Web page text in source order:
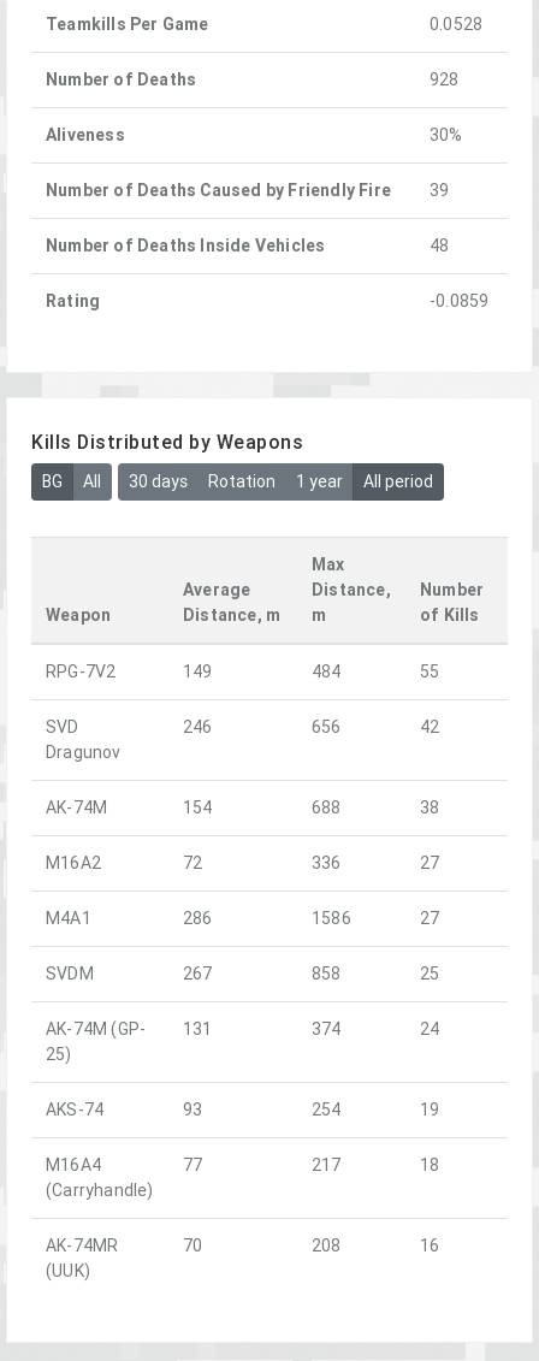
Teamkills Per Game 0.0528
Number of Deaths 928
Aliveness 30%
Number of Deaths Caused by Friendly Fire 39
Number of Deaths Inside Vehicles 48
Rating -0.0859
Kills Distributed by Weapons
BG All 30 days Rotation 1 year All period
Weapon
Average
Distance, m
Max
Distance,
m
Number
of Kills
RPG-7V2 149 484 55
SVD
Dragunov
246 656 42
AK-74M 154 688 38
M16A2 72 336 27
M4A1 286 1586 27
SVDM 267 858 25
AK-74M (GP-
25)
131 374 24
AKS-74 93 254 19
M16A4
(Carryhandle)
77 217 18
AK-74MR
(UUK)
70 208 16